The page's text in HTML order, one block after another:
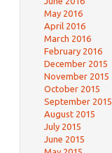
May 2016
April 2016
March 2016
February 2016
December 2015
November 2015
October 2015
September 2015
August 2015
July 2015
June 2015